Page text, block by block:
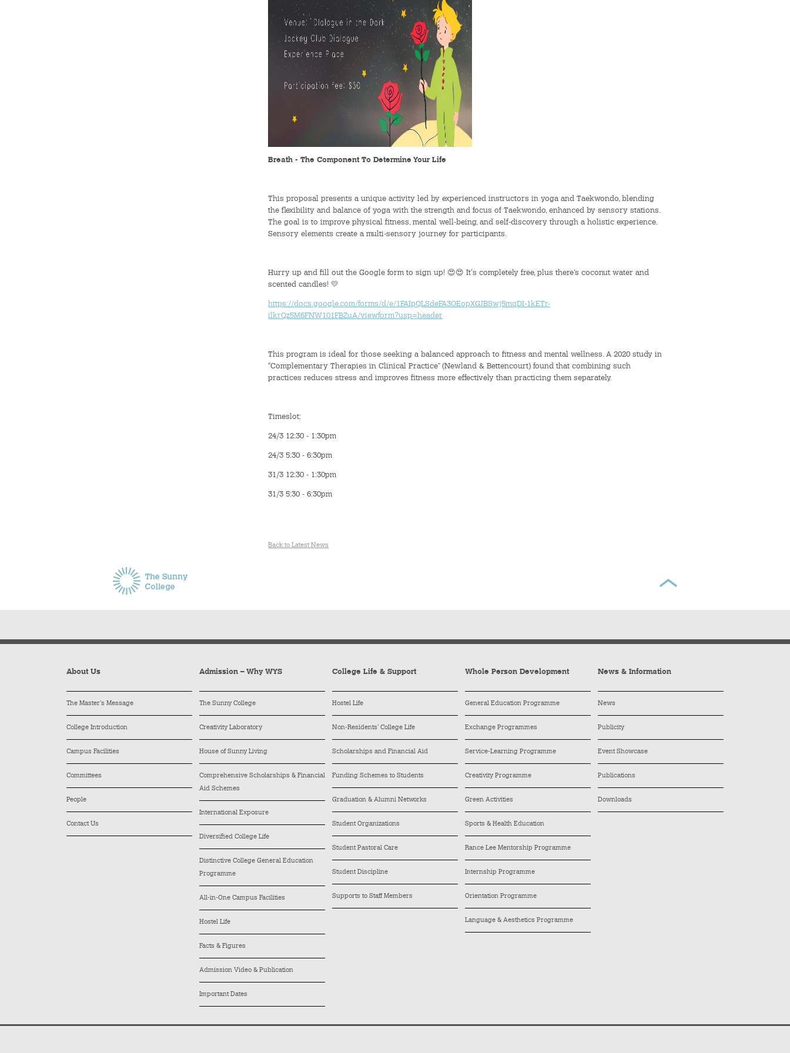
Breath - The Component To Determine Your Life
This proposal presents a unique activity led by experienced instructors in yoga and Taekwondo, blending
the flexibility and balance of yoga with the strength and focus of Taekwondo, enhanced by sensory stations.
The goal is to improve physical fitness, mental well-being, and self-discovery through a holistic experience.
Sensory elements create a multi-sensory journey for participants.
Hurry up and fill out the Google form to sign up! 😍😍 It's completely free, plus there’s coconut water and
scented candles! 💛
https://docs.google.com/forms/d/e/1FAIpQLSdeFA3OEopXGJBSwj5mqDI-1kETr-
ilkrQz5M6FNW101FBZuA/viewform?usp=header
This program is ideal for those seeking a balanced approach to fitness and mental wellness. A 2020 study in
“Complementary Therapies in Clinical Practice” (Newland & Bettencourt) found that combining such
practices reduces stress and improves fitness more effectively than practicing them separately.
Timeslot:
24/3 12:30 - 1:30pm
24/3 5:30 - 6:30pm
31/3 12:30 - 1:30pm
31/3 5:30 - 6:30pm
Back to Latest News
About Us
The Master’s Message
College Introduction
Campus Facilities
Committees
People
Contact Us
Admission – Why WYS
The Sunny College
Creativity Laboratory
House of Sunny Living
Comprehensive Scholarships & Financial
Aid Schemes
International Exposure
Diversified College Life
Distinctive College General Education
Programme
All-in-One Campus Facilities
Hostel Life
Facts & Figures
Admission Video & Publication
Important Dates
College Life & Support
Hostel Life
Non-Residents’ College Life
Scholarships and Financial Aid
Funding Schemes to Students
Graduation & Alumni Networks
Student Organizations
Student Pastoral Care
Student Discipline
Supports to Staff Members
Whole Person Development
General Education Programme
Exchange Programmes
Service-Learning Programme
Creativity Programme
Green Activities
Sports & Health Education
Rance Lee Mentorship Programme
Internship Programme
Orientation Programme
Language & Aesthetics Programme
News & Information
News
Publicity
Event Showcase
Publications
Downloads